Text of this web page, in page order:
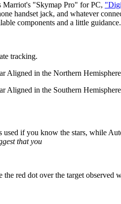
Marriot's "Skymap Pro" for PC,
handset jack, and whatever
components and a little guidance.
tracking.
Aligned in the Northern
Aligned in the Southern
used if you know the stars, while
that you
red dot over the target observed